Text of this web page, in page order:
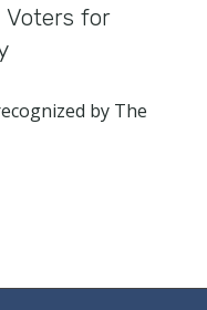
for
by The